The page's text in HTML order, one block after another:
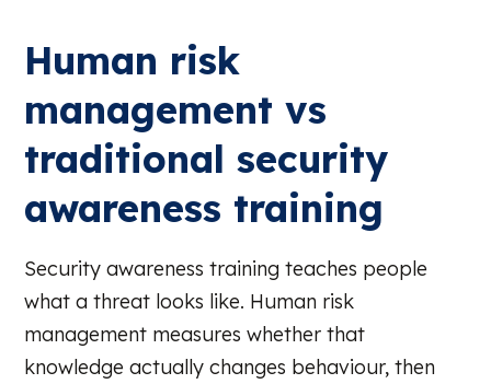
Human risk
management vs
traditional security
awareness training
Security awareness training teaches people
what a threat looks like. Human risk
management measures whether that
knowledge actually changes behaviour, then